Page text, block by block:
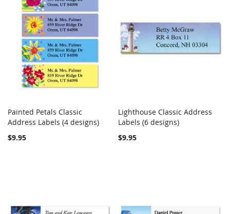
Add to Cart COMPARE
Painted Petals Classic
Address Labels (4 designs)
$9.95
Add to Cart
Lighthouse Classic Address
Labels (6 designs)
$9.95